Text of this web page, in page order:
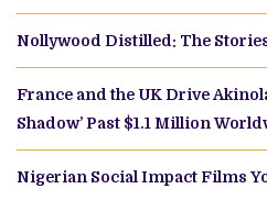
Nollywood Distilled: The
France and the UK Drive
Shadow’ Past $1.1 Million
Nigerian Social Impact Films